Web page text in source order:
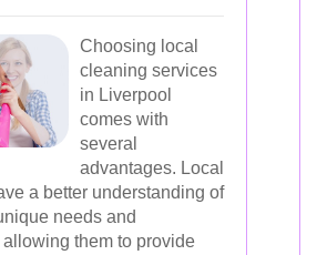
Choosing local
cleaning services
in Liverpool
comes with
several
advantages. Local
a better understanding of
needs and
them to provide